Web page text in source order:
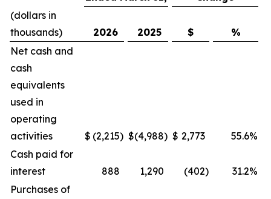
(dollars in
thousands)
2026 2025 $
%
Net cash and
cash
equivalents
used in
operating
activities
$ (2,215) $(4,988) $ 2,773 55.6%
Cash paid for
interest
888 1,290 (402) 31.2%
Purchases of